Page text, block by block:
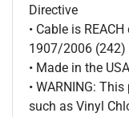
Directive
• Cable is
1907/2006 (242)
• Made in the USA
• WARNING:
such as Vinyl